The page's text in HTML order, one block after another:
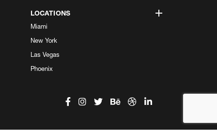
LOCATIONS
Miami
New York
Las Vegas
Phoenix